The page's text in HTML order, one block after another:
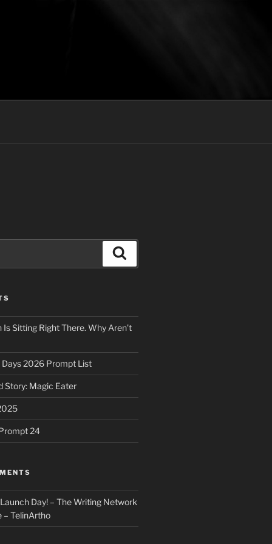
Sitting Right There. Why Aren’t
Days 2026 Prompt List
Story: Magic Eater
24
Day! – The Writing Network
– TelinArtho